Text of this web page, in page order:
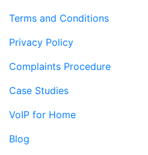
Terms and Conditions
Privacy Policy
Complaints Procedure
Case Studies
VoIP for Home
Blog